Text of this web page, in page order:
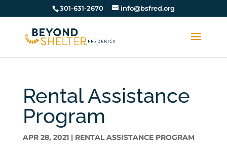
301-631-2670 info@bsfred.org
Rental Assistance
Program
APR 28, 2021| RENTAL ASSISTANCE PROGRAM